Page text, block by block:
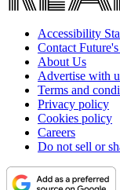
Accessibility
Contact
About Us
Advertise with
Terms and
Privacy policy
Cookies policy
Careers
Do not sell or